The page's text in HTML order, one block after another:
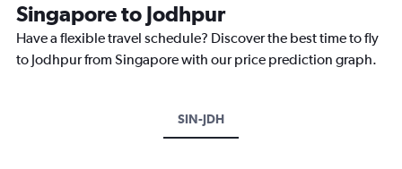
Singapore to Jodhpur
Have a flexible travel schedule? Discover the best time to fly
to Jodhpur from Singapore with our price prediction graph.
SIN-JDH